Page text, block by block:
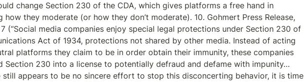
change Section 230 of the CDA, which gives platforms a free hand in
how they moderate (or how they don’t moderate). 10. Gohmert Press Release,
(“Social media companies enjoy special legal protections under Section 230 of
Act of 1934, protections not shared by other media. Instead of acting
platforms they claim to be in order obtain their immunity, these companies
Section 230 into a license to potentially defraud and defame with impunity…
still appears to be no sincere effort to stop this disconcerting behavior, it is time